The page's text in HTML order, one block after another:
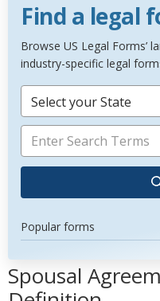
Find a legal
Browse US Legal Forms’
industry-specific legal
Select your State
Popular forms
Spousal